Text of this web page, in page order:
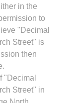
in the
to
"Decimal
Street" is
then
"Decimal
Street" in